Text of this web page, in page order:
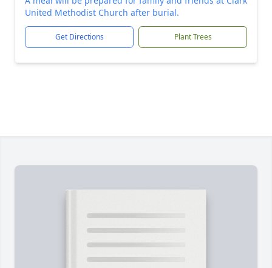
United Methodist Church after burial.
Get Directions Plant Trees